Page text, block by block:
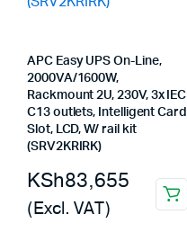
APC Easy UPS On-Line,
2000VA/1600W,
Rackmount 2U, 230V, 3x IEC
C13 outlets, Intelligent Card
Slot, LCD, W/ rail kit
(SRV2KRIRK)
KSh83,655
(Excl. VAT)